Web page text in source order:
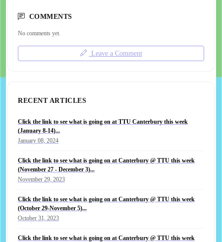
COMMENTS
No comments yet.
Leave a Comment
RECENT ARTICLES
Click the link to see what is going on at TTU Canterbury this week
(January 8-14)...
January 08, 2024
Click the link to see what is going on at Canterbury @ TTU this week
(November 27 - December 3)...
November 29, 2023
Click the link to see what is going on at Canterbury @ TTU this week
(October 29-November 5)...
October 31, 2023
Click the link to see what is going on at Canterbury @ TTU this week